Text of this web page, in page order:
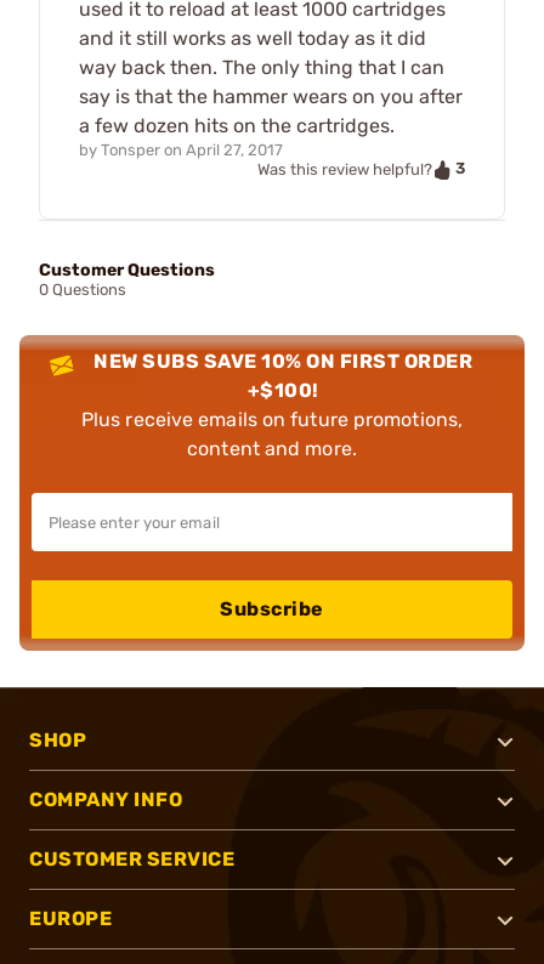
used it to reload at least 1000 cartridges
and it still works as well today as it did
way back then. The only thing that I can
say is that the hammer wears on you after
a few dozen hits on the cartridges.
by Tonsper on April 27, 2017
Was this review helpful?
3
Customer Questions
0 Questions
NEW SUBS SAVE 10% ON FIRST ORDER
+$100!
Plus receive emails on future promotions,
content and more.
Subscribe
SHOP
COMPANY INFO
CUSTOMER SERVICE
EUROPE